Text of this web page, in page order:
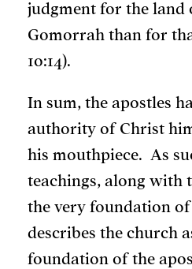
judgment for the land
Gomorrah than for
10:14).
In sum, the apostles
authority of Christ
his mouthpiece. As
teachings, along with
the very foundation
describes the church
foundation of the